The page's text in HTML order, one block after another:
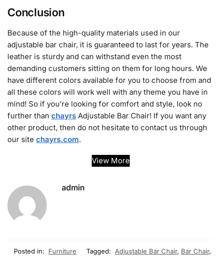
Conclusion
Because of the high-quality materials used in our
adjustable bar chair, it is guaranteed to last for years. The
leather is sturdy and can withstand even the most
demanding customers sitting on them for long hours. We
have different colors available for you to choose from and
all these colors will work well with any theme you have in
mind! So if you’re looking for comfort and style, look no
further than chayrs Adjustable Bar Chair! If you want any
other product, then do not hesitate to contact us through
our site chayrs.com.
View More
admin
Posted in: Furniture Tagged: Adjustable Bar Chair, Bar Chair,